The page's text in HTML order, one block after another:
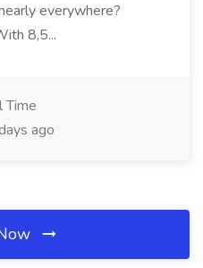
everywhere?
8,5...
Time
ago